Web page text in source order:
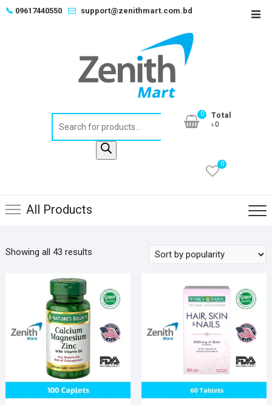
Skip📞 09617440550 support@zenithmart.com.bd
0
Total
৳0
0
All Products
Showing all 43 resultsSorted